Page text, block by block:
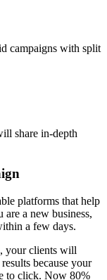
campaigns with split
share in-depth
platforms that help
a new business,
a few days.
your clients will
because your
to click. Now 80%